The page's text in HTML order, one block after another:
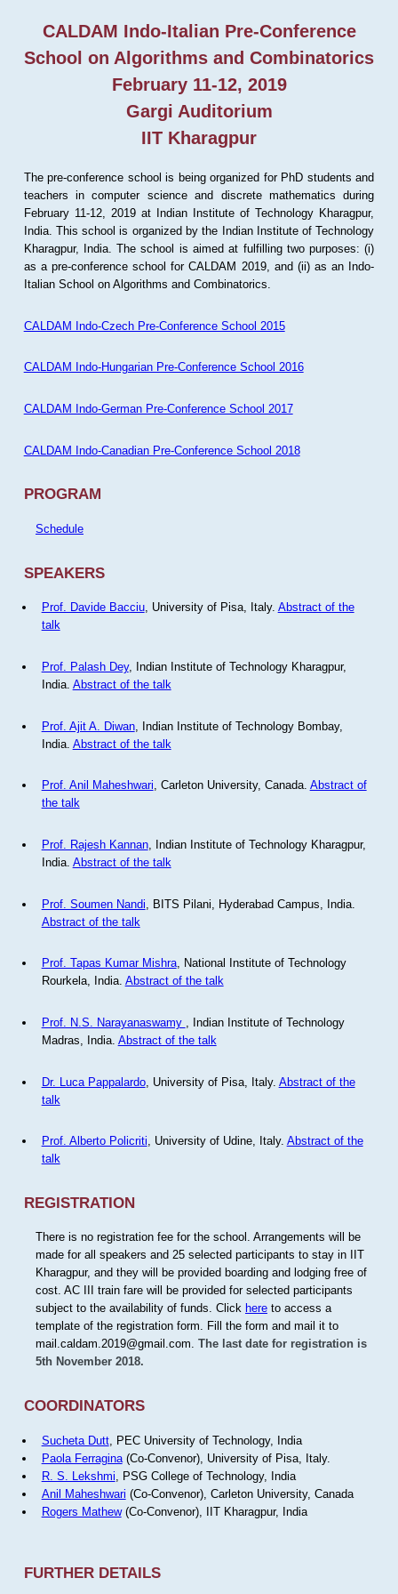
CALDAM Indo-Italian Pre-Conference
School on Algorithms and Combinatorics
February 11-12, 2019
Gargi Auditorium
IIT Kharagpur
The pre-conference school is being organized for PhD students and
teachers in computer science and discrete mathematics during
February 11-12, 2019 at Indian Institute of Technology Kharagpur,
India. This school is organized by the Indian Institute of Technology
Kharagpur, India. The school is aimed at fulfilling two purposes: (i)
as a pre-conference school for CALDAM 2019, and (ii) as an Indo-
Italian School on Algorithms and Combinatorics.
CALDAM Indo-Czech Pre-Conference School 2015
CALDAM Indo-Hungarian Pre-Conference School 2016
CALDAM Indo-German Pre-Conference School 2017
CALDAM Indo-Canadian Pre-Conference School 2018
PROGRAM
Schedule
SPEAKERS
Prof. Davide Bacciu, University of Pisa, Italy. Abstract of the
talk
Prof. Palash Dey, Indian Institute of Technology Kharagpur,
India. Abstract of the talk
Prof. Ajit A. Diwan, Indian Institute of Technology Bombay,
India. Abstract of the talk
Prof. Anil Maheshwari, Carleton University, Canada. Abstract of
the talk
Prof. Rajesh Kannan, Indian Institute of Technology Kharagpur,
India. Abstract of the talk
Prof. Soumen Nandi , BITS Pilani, Hyderabad Campus, India.
Abstract of the talk
Prof. Tapas Kumar Mishra, National Institute of Technology
Rourkela, India. Abstract of the talk
Prof. N.S. Narayanaswamy
, Indian Institute of Technology
Madras, India. Abstract of the talk
Dr. Luca Pappalardo, University of Pisa, Italy. Abstract of the
talk
Prof. Alberto Policriti, University of Udine, Italy. Abstract of the
talk
REGISTRATION
There is no registration fee for the school. Arrangements will be
made for all speakers and 25 selected participants to stay in IIT
Kharagpur, and they will be provided boarding and lodging free of
cost. AC III train fare will be provided for selected participants
subject to the availability of funds. Click hereto access a
template of the registration form. Fill the form and mail it to
mail.caldam.2019@gmail.com. The last date for registration is
5th November 2018.
COORDINATORS
Sucheta Dutt, PEC University of Technology, India
Paola Ferragina(Co-Convenor), University of Pisa, Italy.
R. S. Lekshmi , PSG College of Technology, India
Anil Maheshwari (Co-Convenor), Carleton University, Canada
Rogers Mathew(Co-Convenor), IIT Kharagpur, India
FURTHER DETAILS